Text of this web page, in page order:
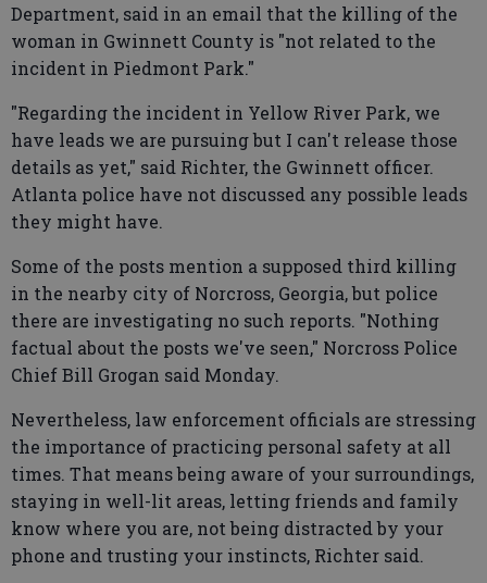
Department, said in an email that the killing of the
woman in Gwinnett County is "not related to the
incident in Piedmont Park."
"Regarding the incident in Yellow River Park, we
have leads we are pursuing but I can't release those
details as yet," said Richter, the Gwinnett officer.
Atlanta police have not discussed any possible leads
they might have.
Some of the posts mention a supposed third killing
in the nearby city of Norcross, Georgia, but police
there are investigating no such reports. "Nothing
factual about the posts we've seen," Norcross Police
Chief Bill Grogan said Monday.
Nevertheless, law enforcement officials are stressing
the importance of practicing personal safety at all
times. That means being aware of your surroundings,
staying in well-lit areas, letting friends and family
know where you are, not being distracted by your
phone and trusting your instincts, Richter said.